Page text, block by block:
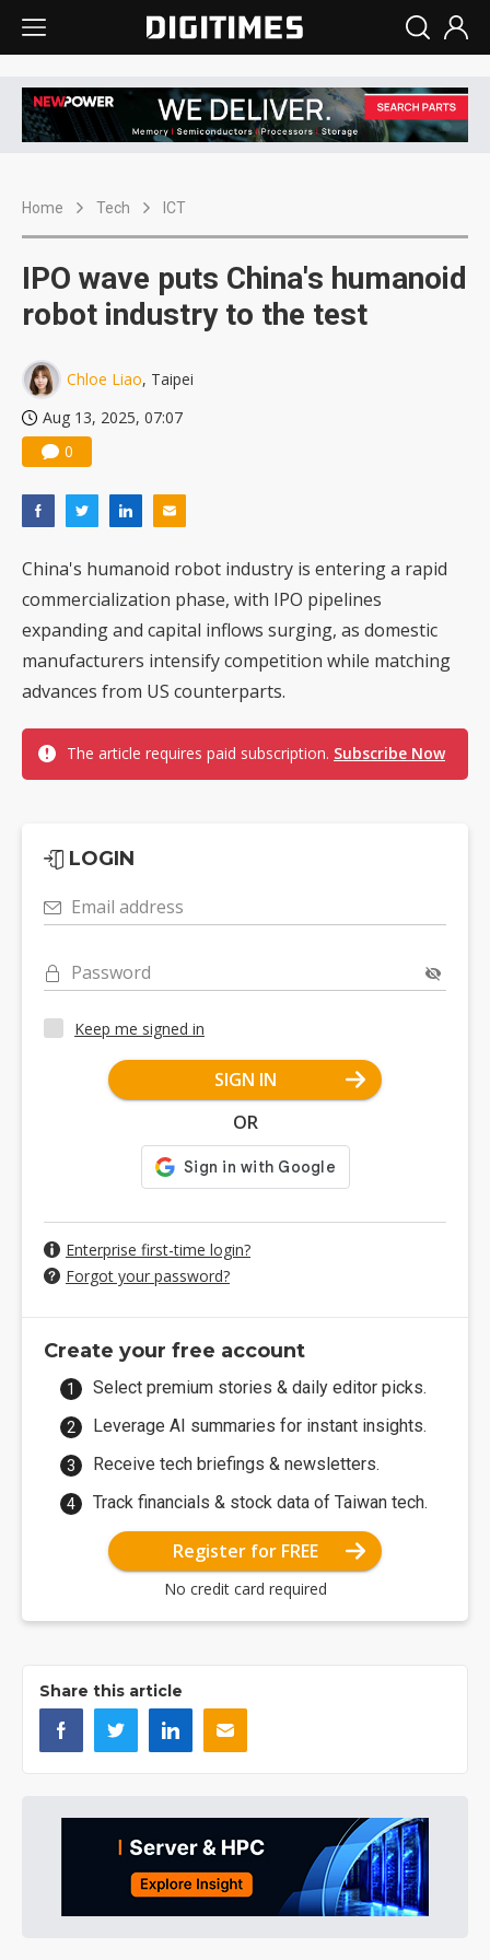
Home Tech ICT
IPO wave puts China's humanoid
robot industry to the test
Chloe Liao, Taipei
Aug 13, 2025, 07:07
0
China's humanoid robot industry is entering a rapid
commercialization phase, with IPO pipelines
expanding and capital inflows surging, as domestic
manufacturers intensify competition while matching
advances from US counterparts.
The article requires paid subscription. Subscribe Now
LOGIN
Email address
Password
Keep me signed in
SIGN IN
OR
Enterprise first-time login?
Forgot your password?
Create your free account
Select premium stories & daily editor picks.
Leverage AI summaries for instant insights.
Receive tech briefings & newsletters.
Track financials & stock data of Taiwan tech.
Register for FREE
No credit card required
Share this article